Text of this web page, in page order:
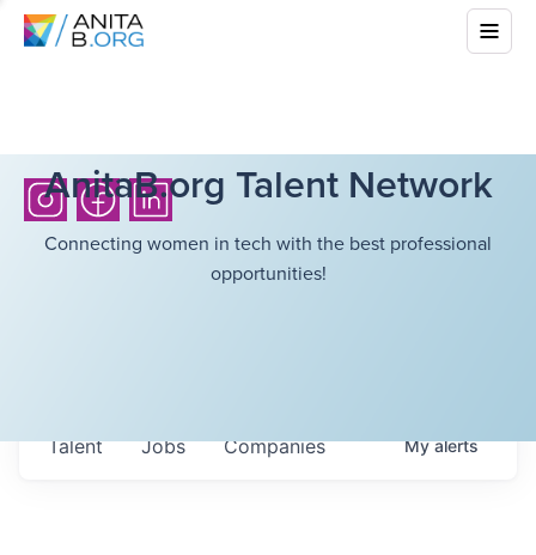
AnitaB.org Talent Network
Connecting women in tech with the best professional
opportunities!
Jobs Companies
Talent Myalerts